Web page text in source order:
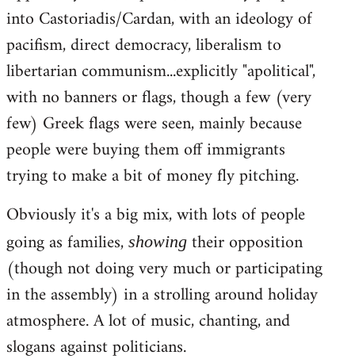
into Castoriadis/Cardan, with an ideology of
pacifism, direct democracy, liberalism to
libertarian communism...explicitly "apolitical",
with no banners or flags, though a few (very
few) Greek flags were seen, mainly because
people were buying them off immigrants
trying to make a bit of money fly pitching.
Obviously it's a big mix, with lots of people
going as families, showing their opposition
(though not doing very much or participating
in the assembly) in a strolling around holiday
atmosphere. A lot of music, chanting, and
slogans against politicians.